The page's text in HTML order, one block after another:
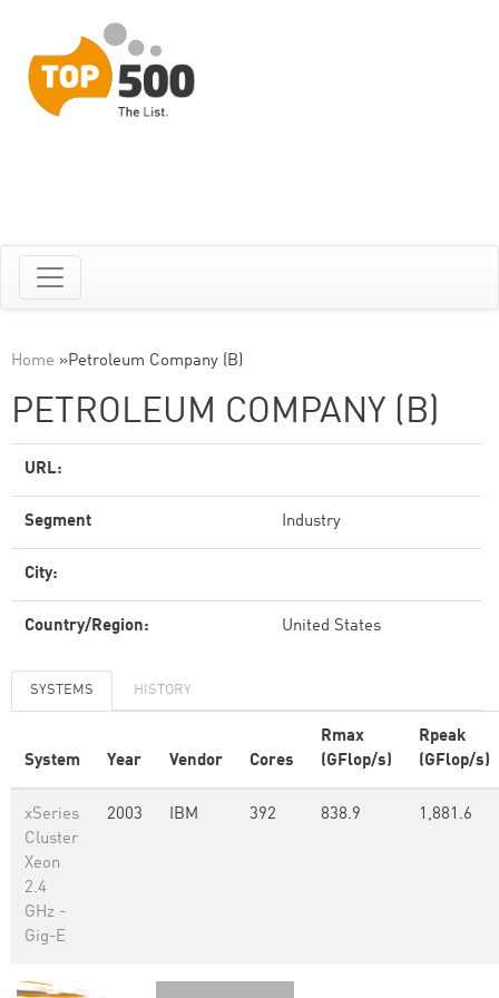
Home »Petroleum Company (B)
PETROLEUM COMPANY (B)
URL:
Segment Industry
City:
Country/Region: United States
SYSTEMS HISTORY
System Year Vendor Cores
Rmax
(GFlop/s)
Rpeak
(GFlop/s)
xSeries
Cluster
Xeon
2.4
GHz -
Gig-E
2003 IBM 392 838.9 1,881.6